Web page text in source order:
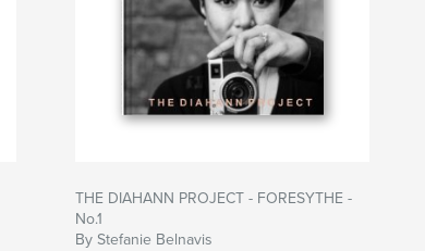
THE DIAHANN PROJECT - FORESYTHE -
No.1
By Stefanie Belnavis